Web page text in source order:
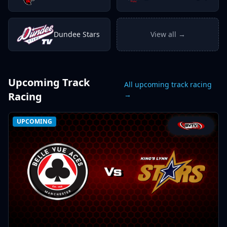
Dundee Stars View all →
Upcoming Track
Racing
All upcoming track racing
→
UPCOMING